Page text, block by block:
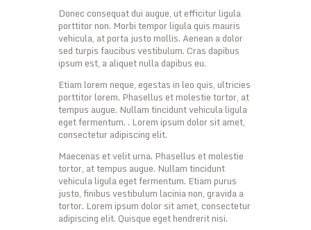
Donec consequat dui augue, ut efficitur ligula
porttitor non. Morbi tempor ligula quis mauris
vehicula, at porta justo mollis. Aenean a dolor
sed turpis faucibus vestibulum. Cras dapibus
ipsum est, a aliquet nulla dapibus eu.
Etiam lorem neque, egestas in leo quis, ultricies
porttitor lorem. Phasellus et molestie tortor, at
tempus augue. Nullam tincidunt vehicula ligula
eget fermentum. . Lorem ipsum dolor sit amet,
consectetur adipiscing elit.
Maecenas et velit urna. Phasellus et molestie
tortor, at tempus augue. Nullam tincidunt
vehicula ligula eget fermentum. Etiam purus
justo, finibus vestibulum lacinia non, gravida a
tortor. Lorem ipsum dolor sit amet, consectetur
adipiscing elit. Quisque eget hendrerit nisi.